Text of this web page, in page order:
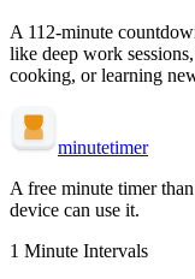
A 112-minute
like deep work
cooking, or learning
minutetimer
A free minute timer
device can use it.
1 Minute Intervals